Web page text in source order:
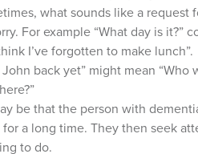
what sounds like a request
For example “What day is it?”
I’ve forgotten to make lunch”.
John back yet” might mean
be that the person with
a long time. They then seek
to do.